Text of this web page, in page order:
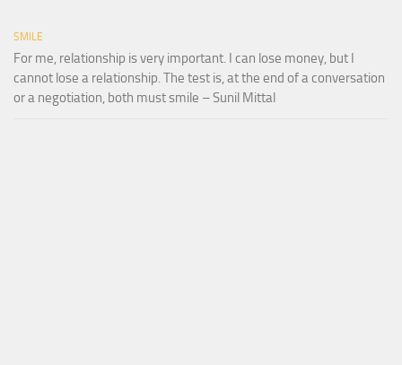
SMILE
For me, relationship is very important. I can lose money, but I
cannot lose a relationship. The test is, at the end of a conversation
or a negotiation, both must smile – Sunil Mittal